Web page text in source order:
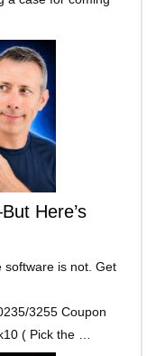
Here’s
is not. Get
3255 Coupon
( Pick the …